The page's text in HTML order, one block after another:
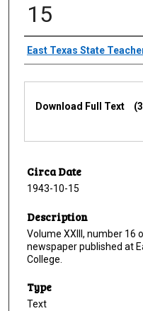
15
Creator
East Texas State
Download Full Text
Circa Date
1943-10-15
Description
Volume XXIII, number 16
newspaper published at
College.
Type
Text